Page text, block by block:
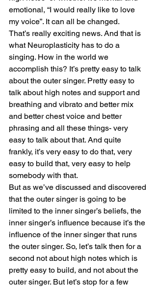
emotional, “I would really like to love
my voice”. It can all be changed.
That’s really exciting news. And that is
what Neuroplasticity has to do a
singing. How in the world we
accomplish this? It’s pretty easy to talk
about the outer singer. Pretty easy to
talk about high notes and support and
breathing and vibrato and better mix
and better chest voice and better
phrasing and all these things- very
easy to talk about that. And quite
frankly, it’s very easy to do that, very
easy to build that, very easy to help
somebody with that.
But as we’ve discussed and discovered
that the outer singer is going to be
limited to the inner singer’s beliefs, the
inner singer’s influence because it’s the
influence of the inner singer that runs
the outer singer. So, let’s talk then for a
second not about high notes which is
pretty easy to build, and not about the
outer singer. But let’s stop for a few